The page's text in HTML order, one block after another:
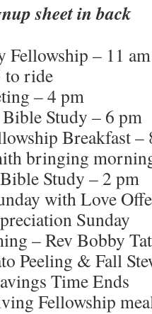
sheet in back
Fellowship – 11
to ride
– 4 pm
Bible Study – 6 pm
Breakfast –
bringing
Study – 2 pm
with Love
Sunday
– Rev Bobby
Peeling & Fall
Time Ends
Fellowship